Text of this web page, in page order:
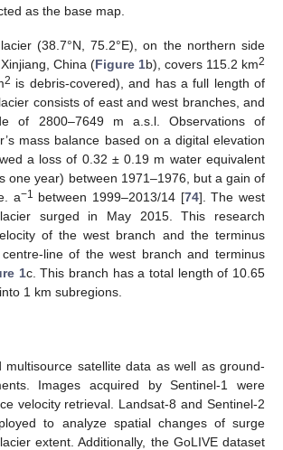
as the base map.
(38.7°N, 75.2°E), on the northern side
China (Figure 1b), covers 115.2 km2
2 is debris-covered), and has a full length of
consists of east and west branches, and
of 2800–7649 m a.s.l. Observations of
mass balance based on a digital elevation
a loss of 0.32 ± 0.19 m water equivalent
one year) between 1971–1976, but a gain of
a−1 between 1999–2013/14 [74]. The west
surged in May 2015. This research
of the west branch and the terminus
line of the west branch and terminus
1c. This branch has a total length of 10.65
1 km subregions.
multisource satellite data as well as ground-
Images acquired by Sentinel-1 were
velocity retrieval. Landsat-8 and Sentinel-2
to analyze spatial changes of surge
extent. Additionally, the GoLIVE dataset